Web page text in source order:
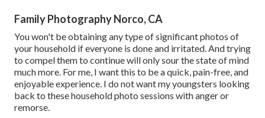
Family Photography Norco, CA
You won't be obtaining any type of significant photos of
your household if everyone is done and irritated. And trying
to compel them to continue will only sour the state of mind
much more. For me, I want this to be a quick, pain-free, and
enjoyable experience. I do not want my youngsters looking
back to these household photo sessions with anger or
remorse.